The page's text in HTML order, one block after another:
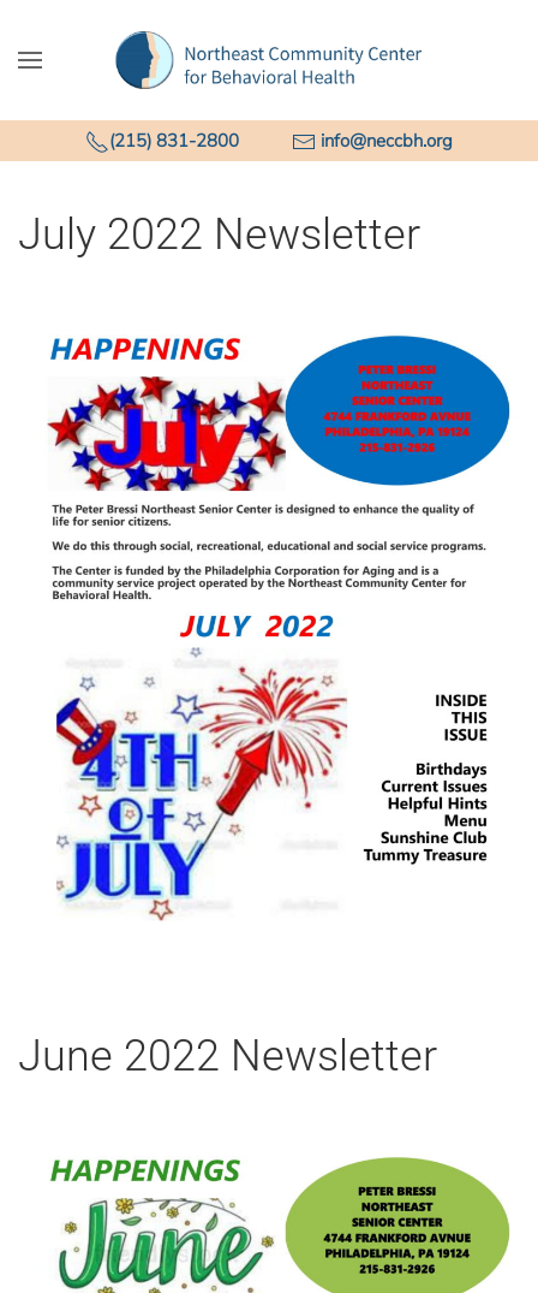
Skip to main content
(215) 831-2800 info@neccbh.org
July 2022 Newsletter
June 2022 Newsletter